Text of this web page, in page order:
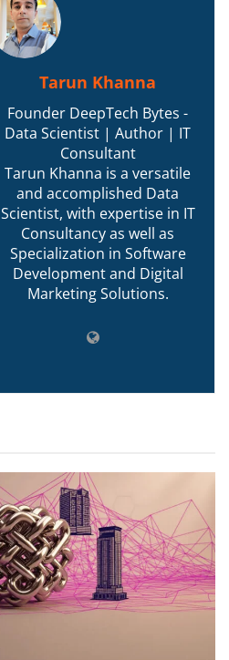
Tarun Khanna
Founder DeepTech Bytes -
Data Scientist | Author | IT
Consultant
Tarun Khanna is a versatile
and accomplished Data
Scientist, with expertise in IT
Consultancy as well as
Specialization in Software
Development and Digital
Marketing Solutions.